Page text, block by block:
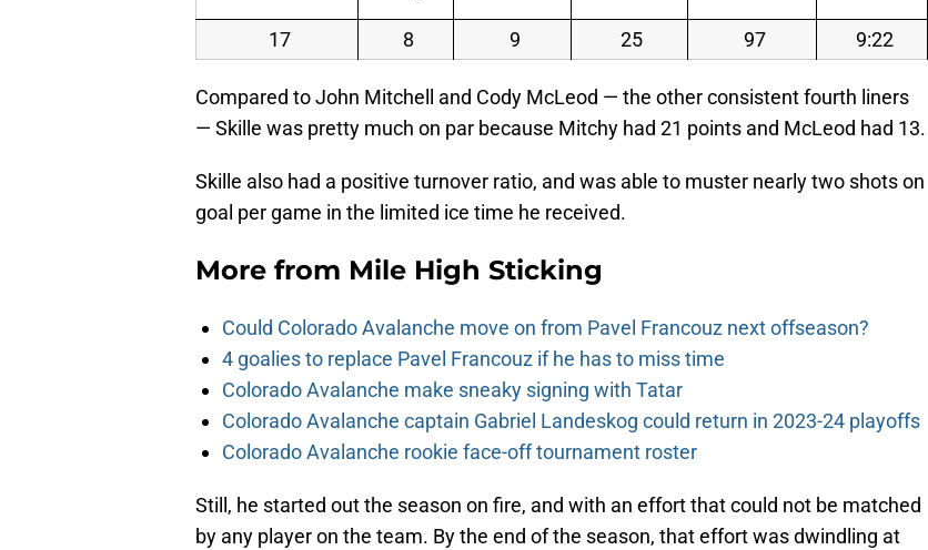
17 8 9 25 97 9:22
Compared to John Mitchell and Cody McLeod — the other consistent fourth liners
— Skille was pretty much on par because Mitchy had 21 points and McLeod had 13.
Skille also had a positive turnover ratio, and was able to muster nearly two shots on
goal per game in the limited ice time he received.
More from Mile High Sticking
Could Colorado Avalanche move on from Pavel Francouz next offseason?
4 goalies to replace Pavel Francouz if he has to miss time
Colorado Avalanche make sneaky signing with Tatar
Colorado Avalanche captain Gabriel Landeskog could return in 2023-24 playoffs
Colorado Avalanche rookie face-off tournament roster
Still, he started out the season on fire, and with an effort that could not be matched
by any player on the team. By the end of the season, that effort was dwindling at